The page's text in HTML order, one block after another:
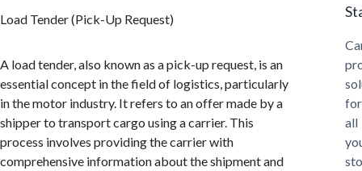
Load Tender (Pick-Up Request)
A load tender, also known as a pick-up request, is an
essential concept in the field of logistics, particularly
in the motor industry. It refers to an offer made by a
shipper to transport cargo using a carrier. This
process involves providing the carrier with
comprehensive information about the shipment and
for
all